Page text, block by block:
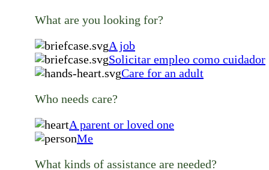
What are you looking for?
A job
Solicitar empleo como cuidador
Care for an adult
Who needs care?
A parent or loved one
Me
What kinds of assistance are needed?